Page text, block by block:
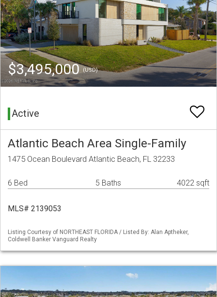
$3,495,000(USD)
Active
Atlantic Beach Area Single-Family
1475 Ocean Boulevard Atlantic Beach, FL 32233
6 Bed 5 Baths 4022 sqft
MLS# 2139053
Listing Courtesy of NORTHEAST FLORIDA / Listed By: Alan Aptheker,
Coldwell Banker Vanguard Realty